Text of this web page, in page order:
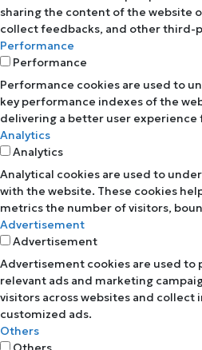
sharing the content of the website
collect feedbacks, and other third-
Performance
Performance
Performance cookies are used to
key performance indexes of the
delivering a better user experience
Analytics
Analytics
Analytical cookies are used to
with the website. These cookies
metrics the number of visitors,
Advertisement
Advertisement
Advertisement cookies are used to
relevant ads and marketing
visitors across websites and
customized ads.
Others